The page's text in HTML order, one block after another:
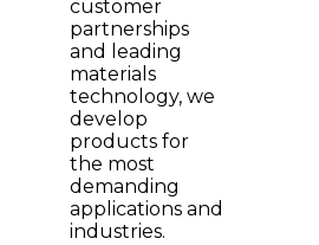
customer
partnerships
and leading
materials
technology, we
develop
products for
the most
demanding
applications and
industries.